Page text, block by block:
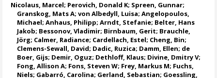
Nicolaus, Marcel; Perovich, Donald K; Spreen, Gunnar;
Granskog, Mats A;von Albedyll, Luisa;Angelopoulos,
Michael;Anhaus, Philipp;Arndt, Stefanie; Belter, Hans
Jakob; Bessonov, Vladimir; Birnbaum, Gerit; Brauchle,
Jörg; Calmer, Radiance; Cardellach, Estel; Cheng, Bin;
Clemens-Sewall, David; Dadic, Ruzica; Damm, Ellen; de
Boer, Gijs; Demir, Oguz; Dethloff, Klaus; Divine, Dmitry V;
Fong, Allison A; Fons, Steven W; Frey, Markus M; Fuchs,
Niels; Gabarró, Carolina; Gerland, Sebastian; Goessling,